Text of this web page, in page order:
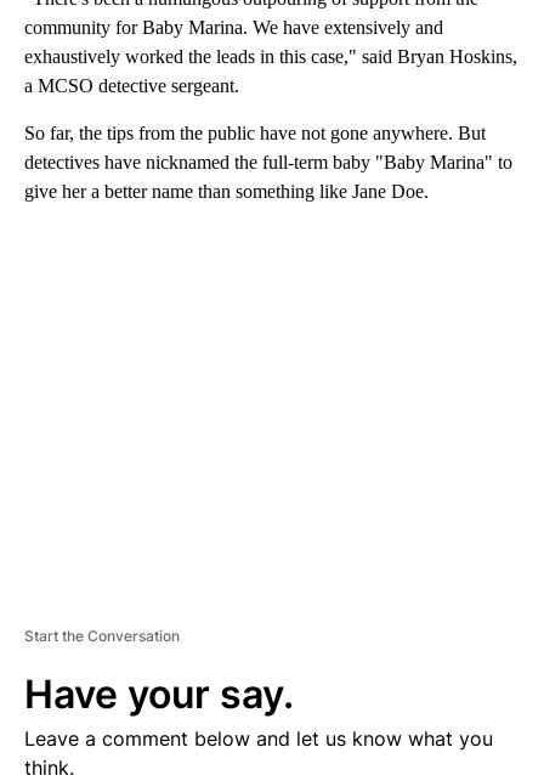
community for Baby Marina. We have extensively and
exhaustively worked the leads in this case," said Bryan Hoskins,
a MCSO detective sergeant.
So far, the tips from the public have not gone anywhere. But
detectives have nicknamed the full-term baby "Baby Marina" to
give her a better name than something like Jane Doe.
Start the Conversation
Have your say.
Leave a comment below and let us know what you
think.